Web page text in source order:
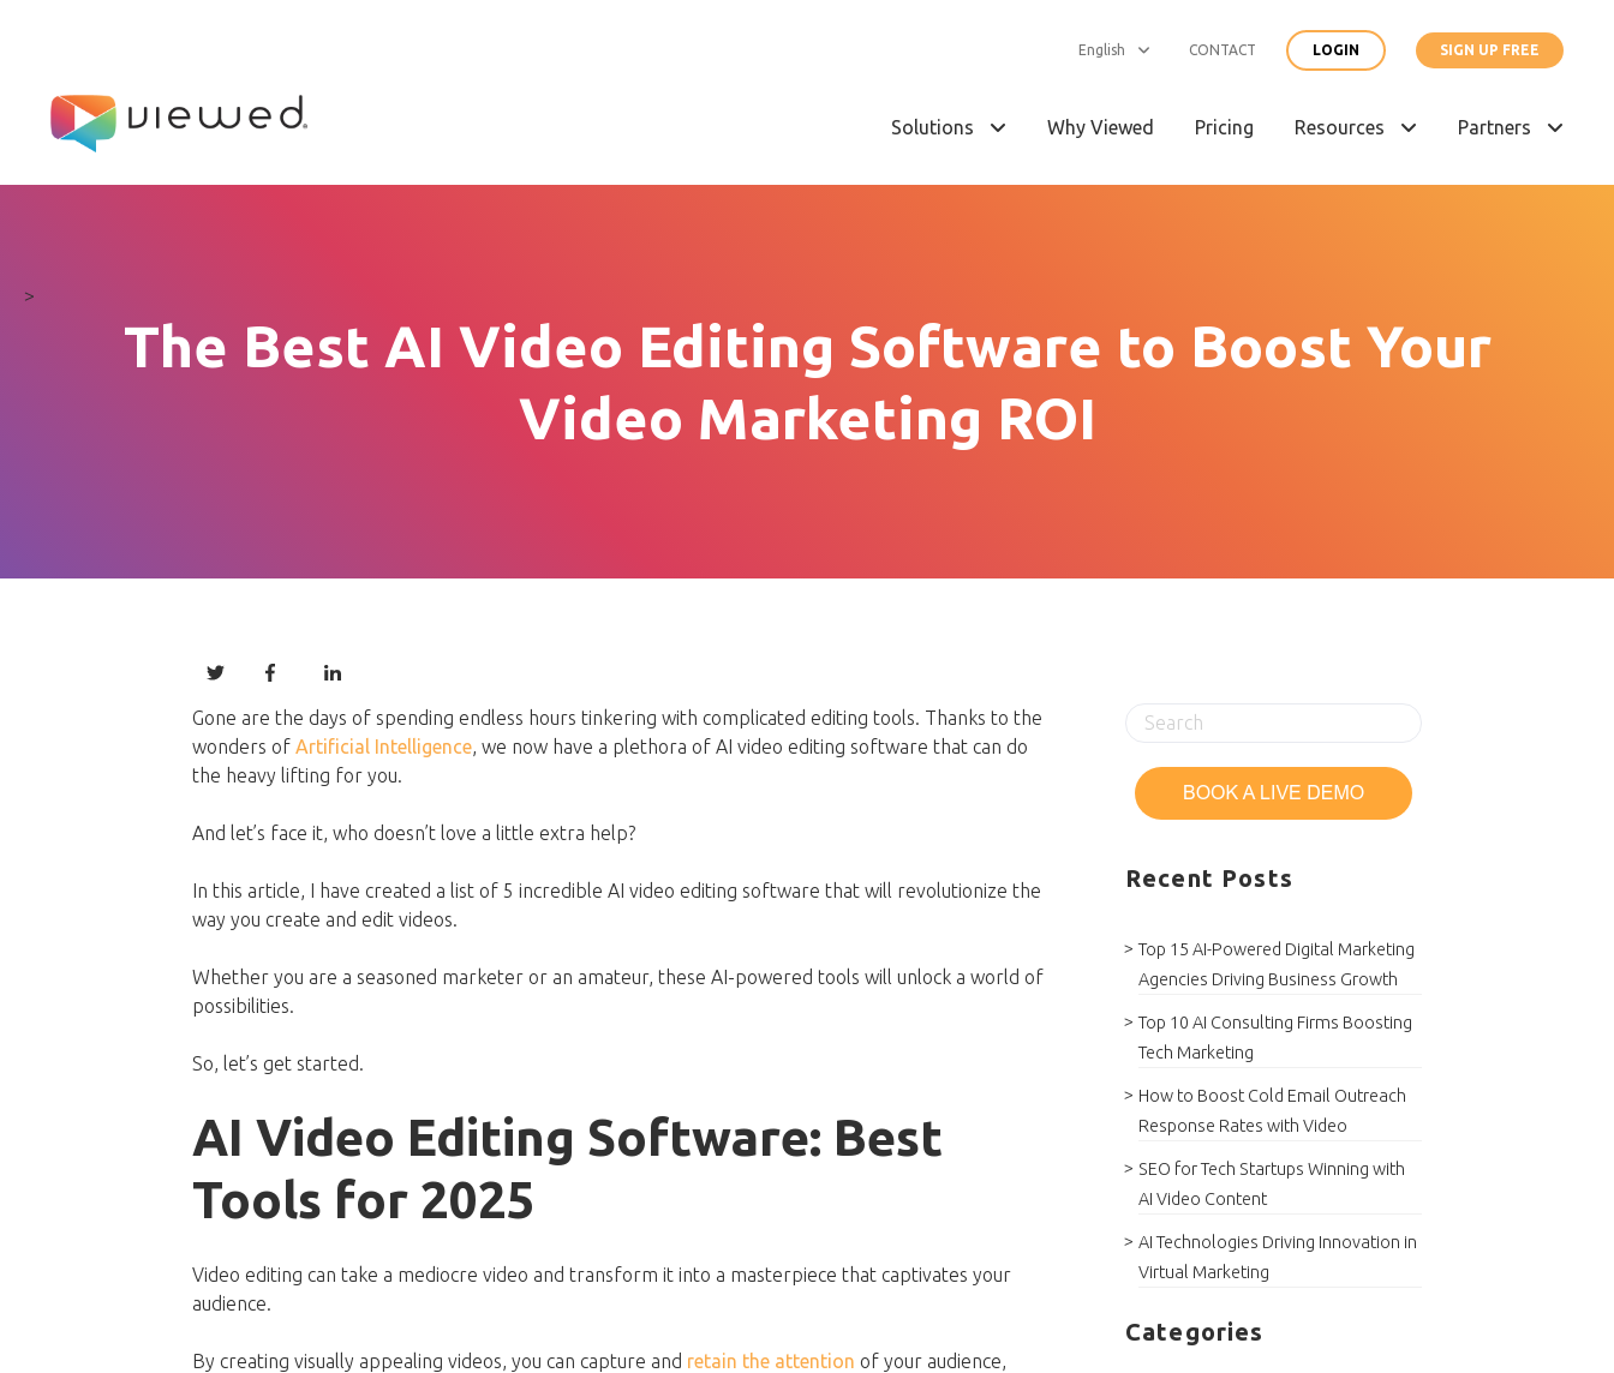
English CONTACT LOGIN SIGN UP FREE
Solutions Why Viewed Pricing Resources Partners
>
The Best AI Video Editing Software to Boost Your
Video Marketing ROI
Gone are the days of spending endless hours tinkering with complicated editing tools. Thanks to the
wonders of Artificial Intelligence , we now have a plethora of AI video editing software that can do
the heavy lifting for you.
And let’s face it, who doesn’t love a little extra help?
In this article, I have created a list of 5 incredible AI video editing software that will revolutionize the
way you create and edit videos.
Whether you are a seasoned marketer or an amateur, these AI-powered tools will unlock a world of
possibilities.
So, let’s get started.
AI Video Editing Software: Best
Tools for 2025
Video editing can take a mediocre video and transform it into a masterpiece that captivates your
audience.
By creating visually appealing videos, you can capture and retain the attention of your audience,
Recent Posts
Top 15 AI-Powered Digital Marketing
Agencies Driving Business Growth
Top 10 AI Consulting Firms Boosting
Tech Marketing
How to Boost Cold Email Outreach
Response Rates with Video
SEO for Tech Startups Winning with
AI Video Content
AI Technologies Driving Innovation in
Virtual Marketing
Categories